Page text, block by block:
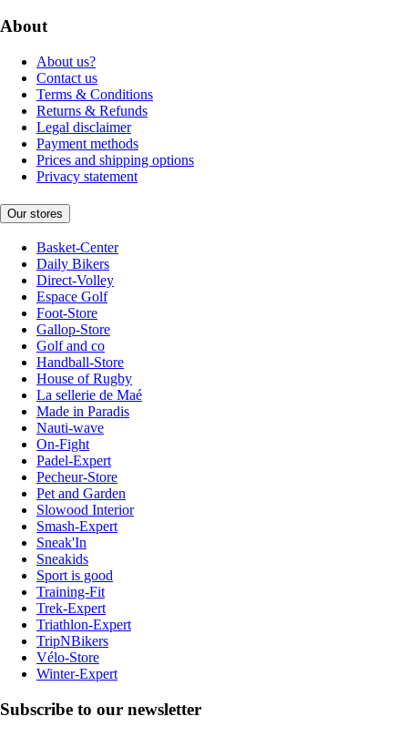
About
About us?
Contact us
Terms & Conditions
Returns & Refunds
Legal disclaimer
Payment methods
Prices and shipping options
Privacy statement
Our stores
Basket-Center
Daily Bikers
Direct-Volley
Espace Golf
Foot-Store
Gallop-Store
Golf and co
Handball-Store
House of Rugby
La sellerie de Maé
Made in Paradis
Nauti-wave
On-Fight
Padel-Expert
Pecheur-Store
Pet and Garden
Slowood Interior
Smash-Expert
Sneak'In
Sneakids
Sport is good
Training-Fit
Trek-Expert
Triathlon-Expert
TripNBikers
Vélo-Store
Winter-Expert
Subscribe to our newsletter